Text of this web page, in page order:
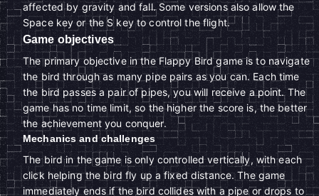
affected by gravity and fall. Some versions also allow the
Space key or the S key to control the flight.
Game objectives
The primary objective in the Flappy Bird game is to navigate
the bird through as many pipe pairs as you can. Each time
the bird passes a pair of pipes, you will receive a point. The
game has no time limit, so the higher the score is, the better
the achievement you conquer.
Mechanics and challenges
The bird in the game is only controlled vertically, with each
click helping the bird fly up a fixed distance. The game
immediately ends if the bird collides with a pipe or drops to